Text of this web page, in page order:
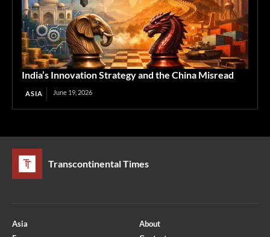
India’s Innovation Strategy and the China Misread
ASIA June 19, 2026
Transcontinental Times
Asia
About